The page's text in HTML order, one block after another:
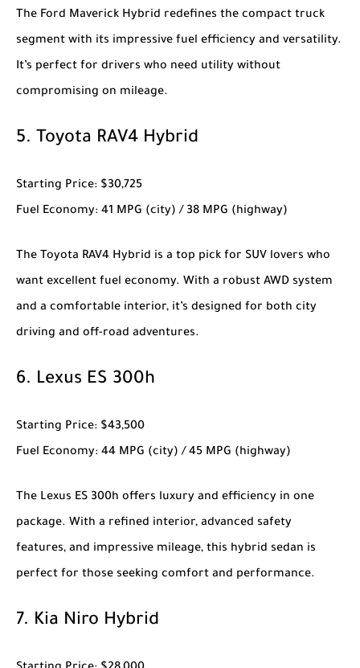
The Ford Maverick Hybrid redefines the compact truck
segment with its impressive fuel efficiency and versatility.
It’s perfect for drivers who need utility without
compromising on mileage.
5. Toyota RAV4 Hybrid
Starting Price: $30,725
Fuel Economy: 41 MPG (city) / 38 MPG (highway)
The Toyota RAV4 Hybrid is a top pick for SUV lovers who
want excellent fuel economy. With a robust AWD system
and a comfortable interior, it’s designed for both city
driving and off-road adventures.
6. Lexus ES 300h
Starting Price: $43,500
Fuel Economy: 44 MPG (city) / 45 MPG (highway)
The Lexus ES 300h offers luxury and efficiency in one
package. With a refined interior, advanced safety
features, and impressive mileage, this hybrid sedan is
perfect for those seeking comfort and performance.
7. Kia Niro Hybrid